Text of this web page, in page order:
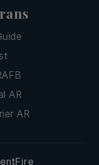
AR
AR